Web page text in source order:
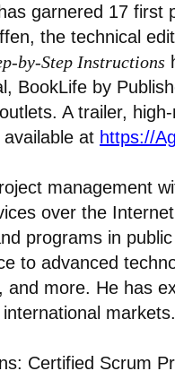
garnered 17 first
the technical
by-Step Instructions
BookLife by
A trailer,
at https://
management
over the
programs in
to advanced
more. He has
markets.
Certified Scrum